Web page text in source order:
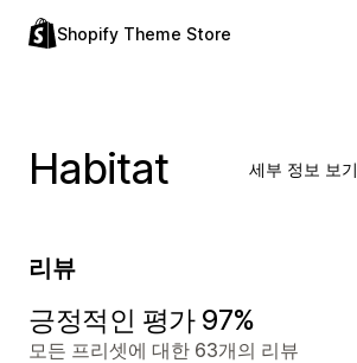
Shopify Theme Store
Habitat 세부 정보 보기
리뷰
긍정적인 평가 97%
모든 프리셋에 대한 63개의 리뷰